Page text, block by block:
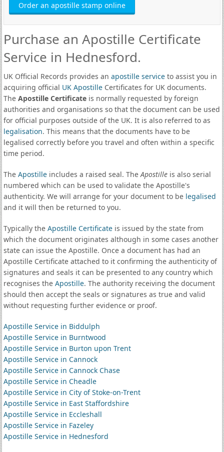
Order an apostille stamp online
Purchase an Apostille Certificate
Service in Hednesford.
UK Official Records provides an apostille serviceto assist you in
acquiring official UK ApostilleCertificates for UK documents.
The Apostille Certificateis normally requested by foreign
authorities and organisations so that the document can be used
for official purposes outside of the UK. It is also referred to as
legalisation. This means that the documents have to be
legalised correctly before you travel and often within a specific
time period.
The Apostilleincludes a raised seal. TheApostilleis also serial
numbered which can be used to validate the Apostille's
authenticity. We will arrange for your document to be legalised
and it will then be returned to you.
Typically the Apostille Certificateis issued by the state from
which the document originates although in some cases another
state can issue the Apostille. Once a document has had an
Apostille Certificate attached to it confirming the authenticity of
signatures and seals it can be presented to any country which
recognises the Apostille. The authority receiving the document
should then accept the seals or signatures as true and valid
without requesting further evidence or proof.
Apostille Service in Biddulph
Apostille Service in Burntwood
Apostille Service in Burton upon Trent
Apostille Service in Cannock
Apostille Service in Cannock Chase
Apostille Service in Cheadle
Apostille Service in City of Stoke-on-Trent
Apostille Service in East Staffordshire
Apostille Service in Eccleshall
Apostille Service in Fazeley
Apostille Service in Hednesford